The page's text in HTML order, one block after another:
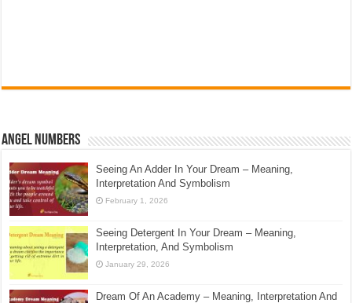
Angel Numbers
Seeing An Adder In Your Dream – Meaning,
Interpretation And Symbolism
February 1, 2026
Seeing Detergent In Your Dream – Meaning,
Interpretation, And Symbolism
January 29, 2026
Dream Of An Academy – Meaning, Interpretation And